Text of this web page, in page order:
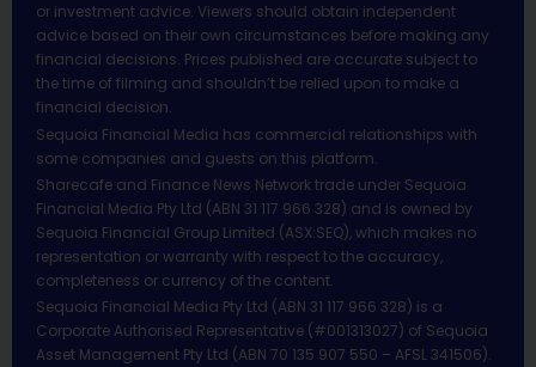
or investment advice. Viewers should obtain independent
advice based on their own circumstances before making any
financial decisions. Prices published are accurate subject to
the time of filming and shouldn’t be relied upon to make a
financial decision.
Sequoia Financial Media has commercial relationships with
some companies and guests on this platform.
Sharecafe and Finance News Network trade under Sequoia
Financial Media Pty Ltd (ABN 31 117 966 328) and is owned by
Sequoia Financial Group Limited (ASX:SEQ), which makes no
representation or warranty with respect to the accuracy,
completeness or currency of the content.
Sequoia Financial Media Pty Ltd (ABN 31 117 966 328) is a
Corporate Authorised Representative (#001313027) of Sequoia
Asset Management Pty Ltd (ABN 70 135 907 550 – AFSL 341506).